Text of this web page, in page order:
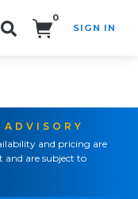
0
SIGN IN
and pricing are
are subject to